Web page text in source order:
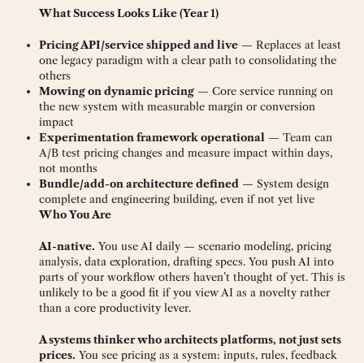
What Success Looks Like (Year 1)
Pricing API/service shipped and live — Replaces at least
one legacy paradigm with a clear path to consolidating the
others
Mowing on dynamic pricing — Core service running on
the new system with measurable margin or conversion
impact
Experimentation framework operational — Team can
A/B test pricing changes and measure impact within days,
not months
Bundle/add-on architecture defined — System design
complete and engineering building, even if not yet live
Who You Are
AI-native. You use AI daily — scenario modeling, pricing
analysis, data exploration, drafting specs. You push AI into
parts of your workflow others haven’t thought of yet. This is
unlikely to be a good fit if you view AI as a novelty rather
than a core productivity lever.
A systems thinker who architects platforms, not just sets
prices. You see pricing as a system: inputs, rules, feedback